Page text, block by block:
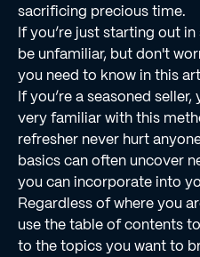
sacrificing precious time.
If you’re just starting out
be unfamiliar, but don't
you need to know in this
If you’re a seasoned
very familiar with this
refresher never hurt
basics can often uncover
you can incorporate into
Regardless of where you
use the table of contents
to the topics you want to